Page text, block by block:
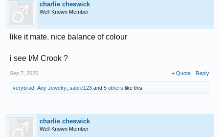
charlie cheswick
Well-Known Member
like it mate, nice balance of colour
i see I/M Crook ?
Sep 7, 2025 + Quote Reply
verybrad, Any Jewelry, sabre123 and 5 others like this.
charlie cheswick
Well-Known Member